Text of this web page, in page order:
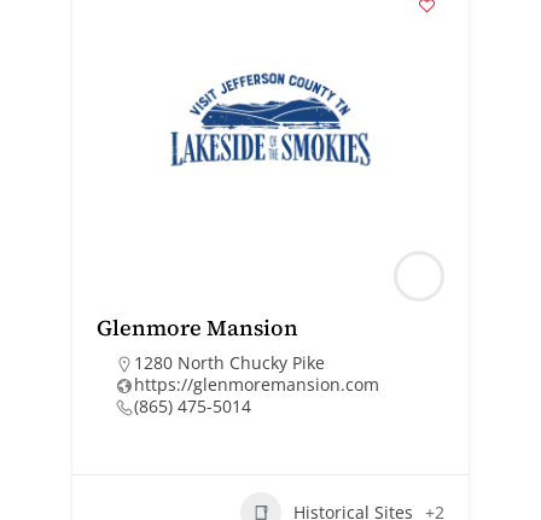
Glenmore Mansion
1280 North Chucky Pike
https://glenmoremansion.com
(865) 475-5014
Historical Sites +2